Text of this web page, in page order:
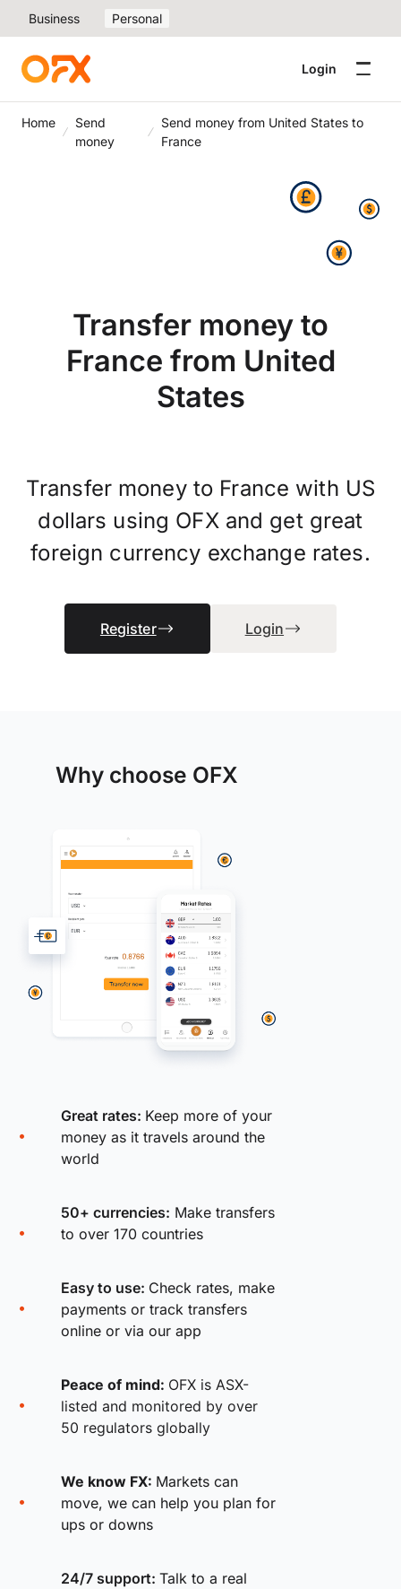
Business Personal
Login
Home
Send
money
Send money from United States to
France
Transfer money to
France from United
States
Transfer money to France with US
dollars using OFX and get great
foreign currency exchange rates.
Register Login
Why choose OFX
Great rates: Keep more of your
money as it travels around the
world
50+ currencies: Make transfers
to over 170 countries
Easy to use: Check rates, make
payments or track transfers
online or via our app
Peace of mind: OFX is ASX-
listed and monitored by over
50 regulators globally
We know FX: Markets can
move, we can help you plan for
ups or downs
24/7 support: Talk to a real